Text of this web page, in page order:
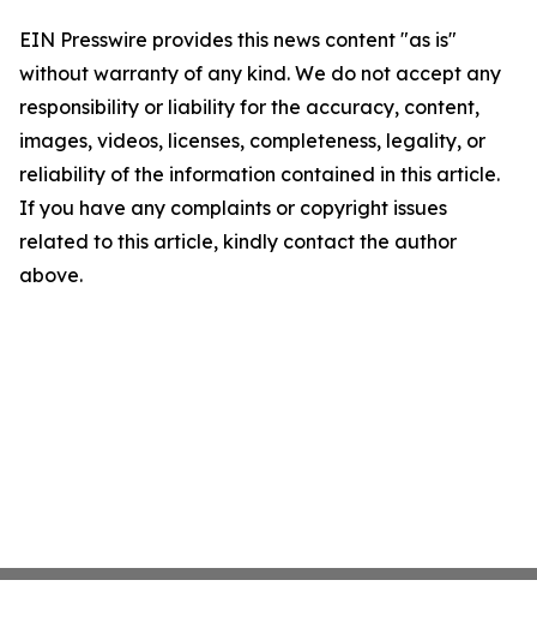
EIN Presswire provides this news content "as is"
without warranty of any kind. We do not accept any
responsibility or liability for the accuracy, content,
images, videos, licenses, completeness, legality, or
reliability of the information contained in this article.
If you have any complaints or copyright issues
related to this article, kindly contact the author
above.